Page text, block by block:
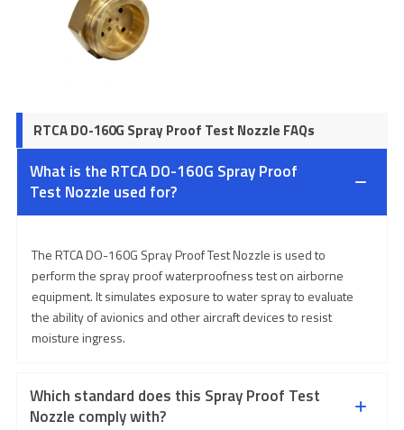
RTCA DO-160G Spray Proof Test Nozzle FAQs
What is the RTCA DO-160G Spray Proof
Test Nozzle used for?
The RTCA DO-160G Spray Proof Test Nozzle is used to
perform the spray proof waterproofness test on airborne
equipment. It simulates exposure to water spray to evaluate
the ability of avionics and other aircraft devices to resist
moisture ingress.
Which standard does this Spray Proof Test
Nozzle comply with?